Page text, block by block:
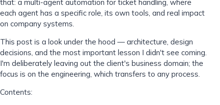
that: a multi-agent automation for ticket handling, where
each agent has a specific role, its own tools, and real impact
on company systems.
This post is a look under the hood — architecture, design
decisions, and the most important lesson I didn't see coming.
I'm deliberately leaving out the client's business domain; the
focus is on the engineering, which transfers to any process.
Contents: